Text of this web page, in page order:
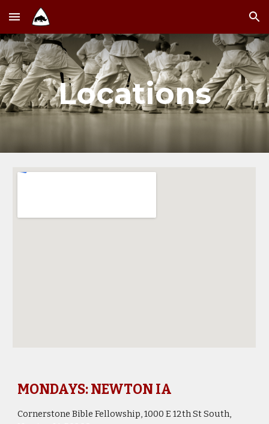
Skip to main content Skip to navigation
Locations
MONDAYS: NEWTON IA
Cornerstone Bible Fellowship, 1000 E 12th St South,